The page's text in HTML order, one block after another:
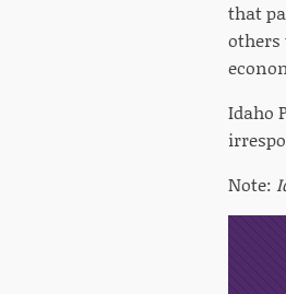
that
others
Idaho
Note: